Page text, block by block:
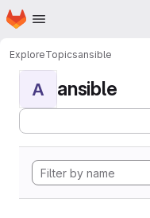
Skip to main content
Homepage
ExploreTopicsansible
A ansible